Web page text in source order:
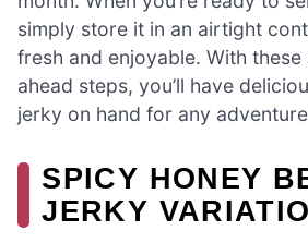
simply store it in an airtight
fresh and enjoyable. With
ahead steps, you’ll have
jerky on hand for any
SPICY HONEY
JERKY